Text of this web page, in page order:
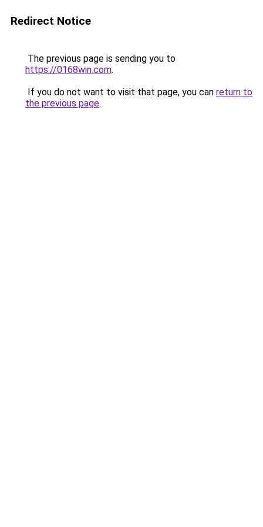
Redirect Notice
The previous page is sending you to
https://0168win.com.
If you do not want to visit that page, you can return to
the previous page.